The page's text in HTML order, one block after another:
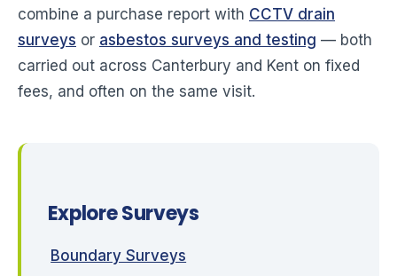
combine a purchase report with CCTV drain
surveys or asbestos surveys and testing — both
carried out across Canterbury and Kent on fixed
fees, and often on the same visit.
Explore Surveys
Boundary Surveys